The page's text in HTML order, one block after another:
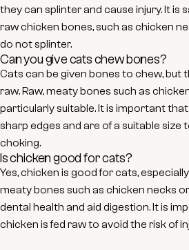
they can splinter and cause injury. It is
raw chicken bones, such as chicken
do not splinter.
Can you give cats chew bones?
Cats can be given bones to chew, but
raw. Raw, meaty bones such as
particularly suitable. It is important
sharp edges and are of a suitable size
choking.
Is chicken good for cats?
Yes, chicken is good for cats,
meaty bones such as chicken necks
dental health and aid digestion. It is
chicken is fed raw to avoid the risk of